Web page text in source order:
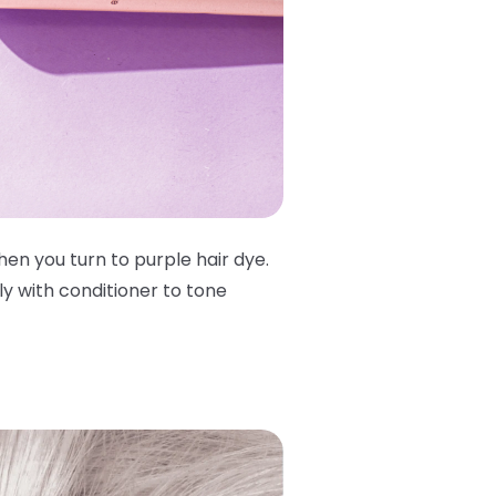
you turn to purple hair dye.
with conditioner to tone